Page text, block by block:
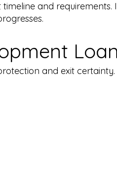
and requirements.
and exit certainty.